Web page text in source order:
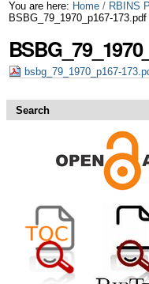
Skip
to
content.
Skip
navigation
Personal
tools
You are here: Home / RBINS
BSBG_79_1970_p167-173.pdf
bsbg_79_1970_p167-
Search